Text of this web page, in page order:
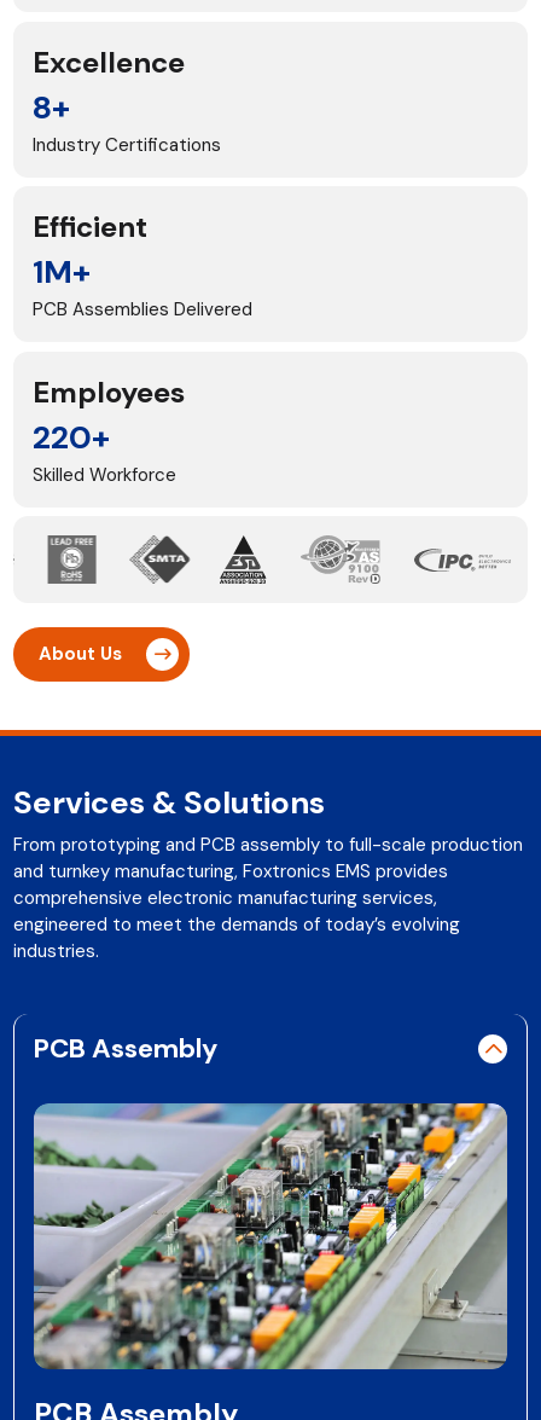
Excellence
8+
Industry Certifications
Efficient
1M+
PCB Assemblies Delivered
Employees
220+
Skilled Workforce
About Us
Services & Solutions
From prototyping and PCB assembly to full-scale production
and turnkey manufacturing, Foxtronics EMS provides
comprehensive electronic manufacturing services,
engineered to meet the demands of today’s evolving
industries.
PCB Assembly